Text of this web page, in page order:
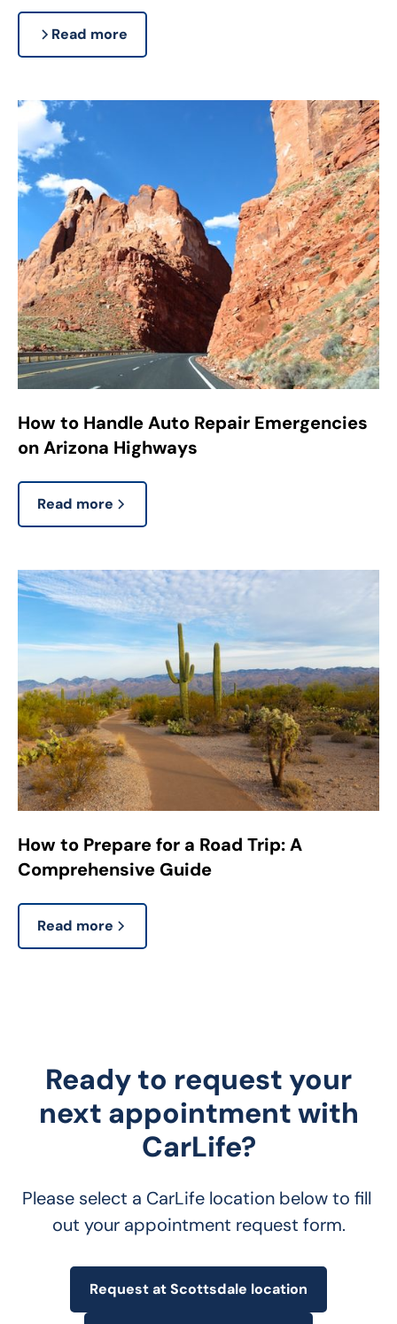
Read more
How to Handle Auto Repair Emergencies
on Arizona Highways
Read more
How to Prepare for a Road Trip: A
Comprehensive Guide
Read more
Ready to request your
next appointment with
CarLife?
Please select a CarLife location below to fill
out your appointment request form.
Request at Scottsdale location